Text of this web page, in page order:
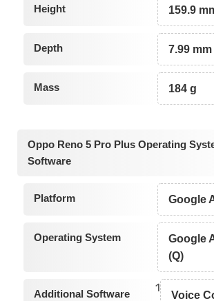
Height 159.9
Depth 7.99 mm
Mass 184 g
Oppo Reno 5 Pro Plus Operating
Software
Platform Google
Operating System
Google
(Q)
Additional Software 1
Voice